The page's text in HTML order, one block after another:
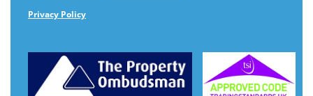
Privacy Policy